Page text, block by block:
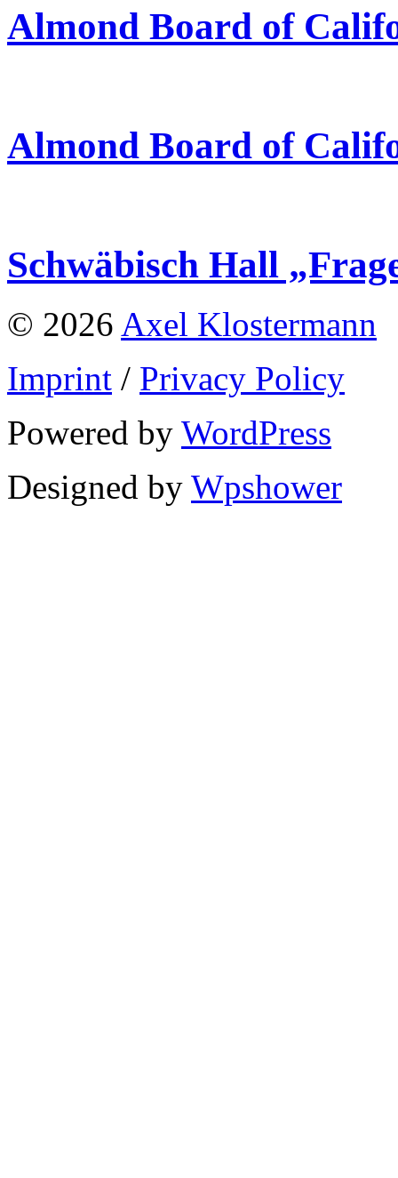
Almond Board of
Almond Board of
Schwäbisch Hall
© 2026 Axel Klostermann
Imprint / Privacy Policy
Powered by WordPress
Designed by Wpshower